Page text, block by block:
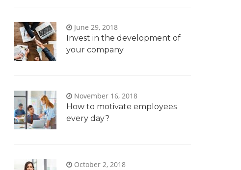
Invest in the development of
your company
June 29, 2018
How to motivate employees
every day?
November 16, 2018
October 2, 2018